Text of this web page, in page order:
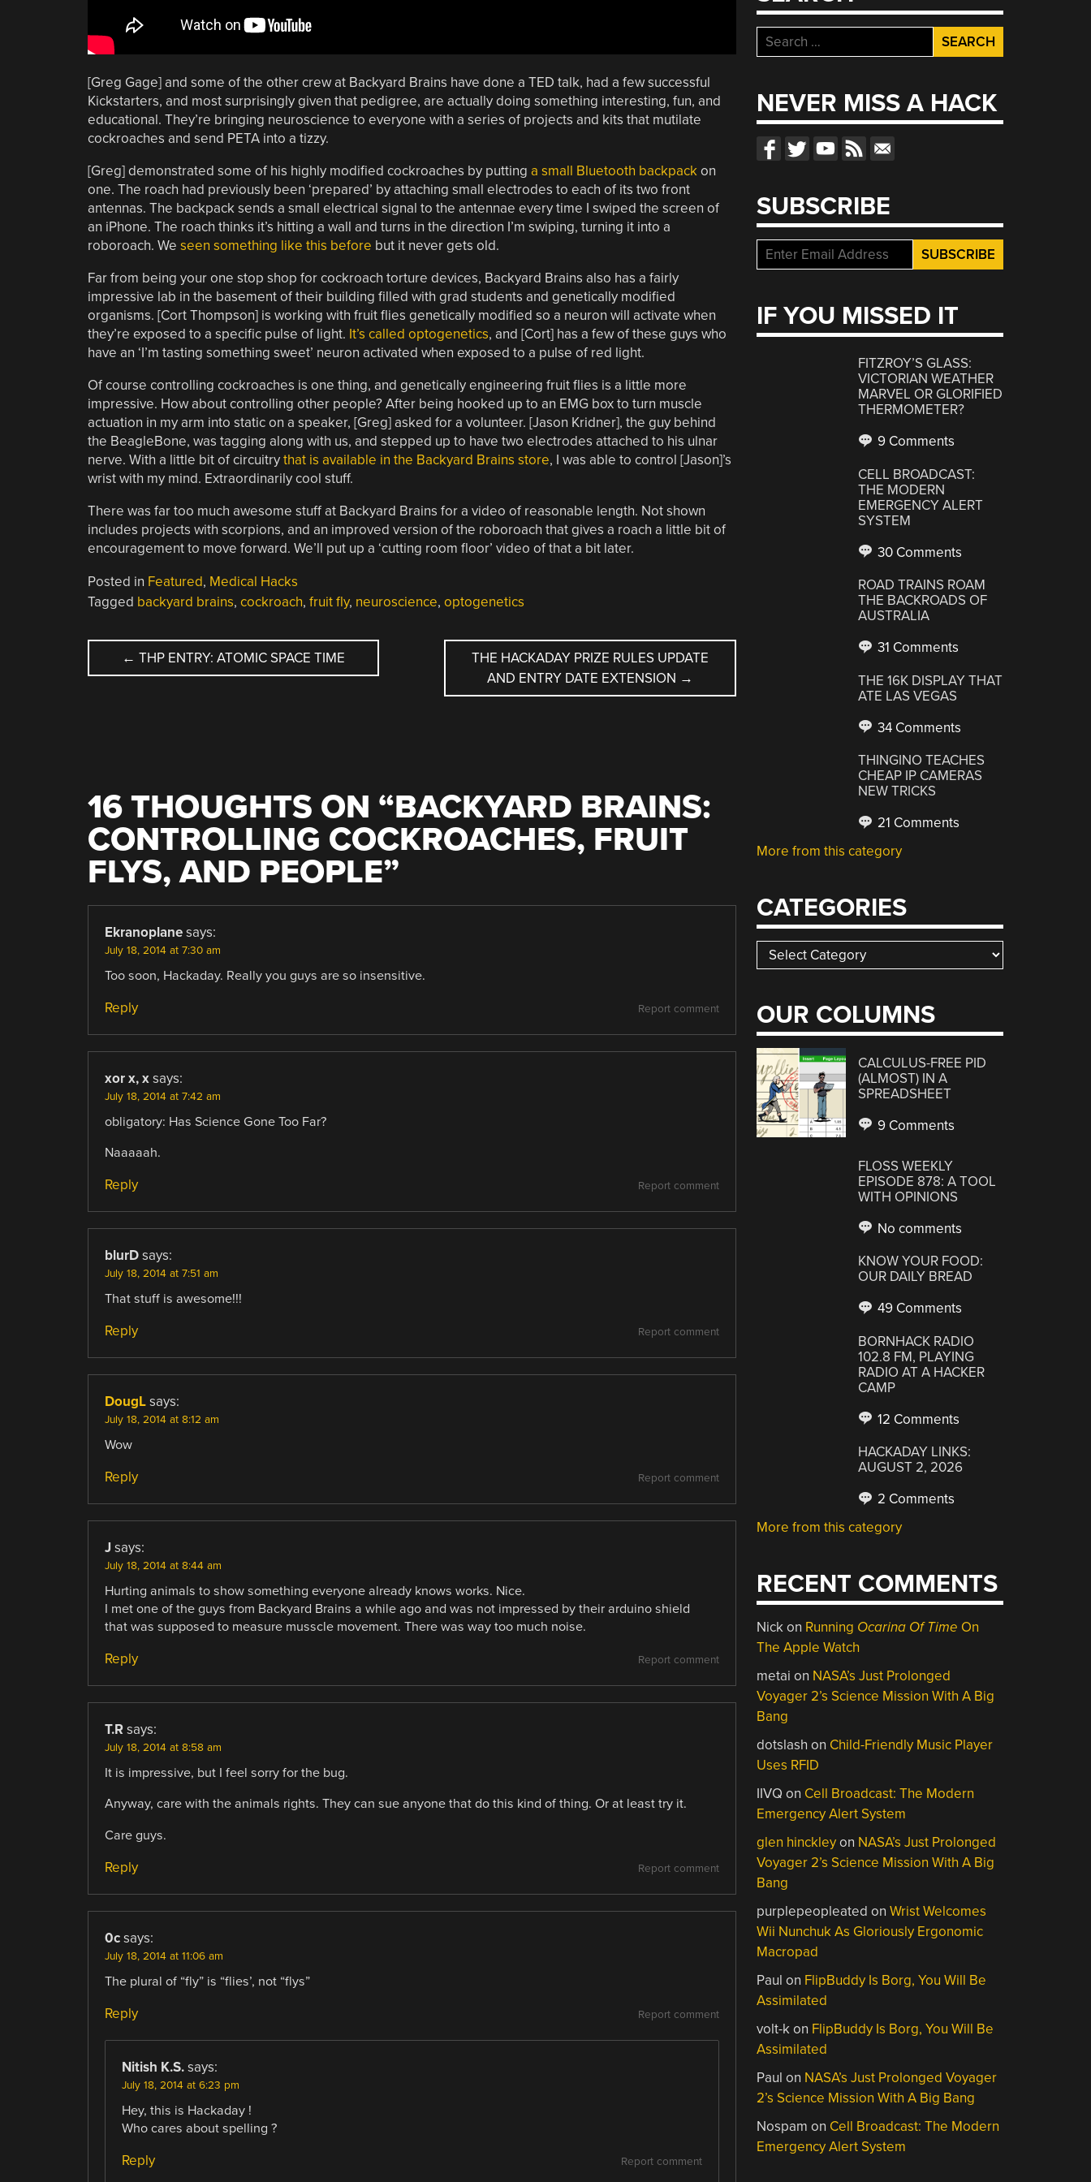
[Greg Gage] and some of the other crew at Backyard Brains have done a TED talk, had a few successful
Kickstarters, and most surprisingly given that pedigree, are actually doing something interesting, fun, and
educational. They’re bringing neuroscience to everyone with a series of projects and kits that mutilate
cockroaches and send PETA into a tizzy.
[Greg] demonstrated some of his highly modified cockroaches by putting a small Bluetooth backpackon
one. The roach had previously been ‘prepared’ by attaching small electrodes to each of its two front
antennas. The backpack sends a small electrical signal to the antennae every time I swiped the screen of
an iPhone. The roach thinks it’s hitting a wall and turns in the direction I’m swiping, turning it into a
roboroach. We seen something like this before but it never gets old.
Far from being your one stop shop for cockroach torture devices, Backyard Brains also has a fairly
impressive lab in the basement of their building filled with grad students and genetically modified
organisms. [Cort Thompson] is working with fruit flies genetically modified so a neuron will activate when
they’re exposed to a specific pulse of light. It’s called optogenetics, and [Cort] has a few of these guys who
have an ‘I’m tasting something sweet’ neuron activated when exposed to a pulse of red light.
Of course controlling cockroaches is one thing, and genetically engineering fruit flies is a little more
impressive. How about controlling other people? After being hooked up to an EMG box to turn muscle
actuation in my arm into static on a speaker, [Greg] asked for a volunteer. [Jason Kridner], the guy behind
the BeagleBone, was tagging along with us, and stepped up to have two electrodes attached to his ulnar
nerve. With a little bit of circuitrythat is available in the Backyard Brains store, I was able to control [Jason]’s
wrist with my mind. Extraordinarily cool stuff.
There was far too much awesome stuff at Backyard Brains for a video of reasonable length. Not shown
includes projects with scorpions, and an improved version of the roboroach that gives a roach a little bit of
encouragement to move forward. We’ll put up a ‘cutting room floor’ video of that a bit later.
Posted in Featured, Medical Hacks
Tagged backyard brains, cockroach, fruit fly, neuroscience, optogenetics
POST
← THP ENTRY: ATOMIC SPACE TIME
THE HACKADAY PRIZE RULES UPDATE
AND ENTRY DATE EXTENSION →
16 THOUGHTS ON “BACKYARD BRAINS:
CONTROLLING COCKROACHES, FRUIT
FLYS, AND PEOPLE”
Ekranoplane says:
July 18, 2014 at 7:30 am
Too soon, Hackaday. Really you guys are so insensitive.
Report comment
Reply
xor x, x says:
July 18, 2014 at 7:42 am
obligatory: Has Science Gone Too Far?
Naaaaah.
Report comment
Reply
blurD says:
July 18, 2014 at 7:51 am
That stuff is awesome!!!
Report comment
Reply
DougL says:
July 18, 2014 at 8:12 am
Wow
Report comment
Reply
J says:
July 18, 2014 at 8:44 am
Hurting animals to show something everyone already knows works. Nice.
I met one of the guys from Backyard Brains a while ago and was not impressed by their arduino shield
that was supposed to measure musscle movement. There was way too much noise.
Report comment
Reply
T.R says:
July 18, 2014 at 8:58 am
It is impressive, but I feel sorry for the bug.
Anyway, care with the animals rights. They can sue anyone that do this kind of thing. Or at least try it.
Care guys.
Report comment
Reply
0c says:
July 18, 2014 at 11:06 am
The plural of “fly” is “flies’, not “flys”
Report comment
Reply
Nitish K.S. says:
July 18, 2014 at 6:23 pm
Hey, this is Hackaday !
Who cares about spelling ?
Report comment
Reply
Search
for:
NEVER MISS A HACK
SUBSCRIBE
IF YOU MISSED IT
FITZROY’S GLASS:
VICTORIAN WEATHER
MARVEL OR GLORIFIED
THERMOMETER?
9 Comments
CELL BROADCAST:
THE MODERN
EMERGENCY ALERT
SYSTEM
30 Comments
ROAD TRAINS ROAM
THE BACKROADS OF
AUSTRALIA
31 Comments
THE 16K DISPLAY THAT
ATE LAS VEGAS
34 Comments
THINGINO TEACHES
CHEAP IP CAMERAS
NEW TRICKS
21 Comments
More from this category
CATEGORIES
Categories
OUR COLUMNS
CALCULUS-FREE PID
(ALMOST) IN A
SPREADSHEET
9 Comments
FLOSS WEEKLY
EPISODE 878: A TOOL
WITH OPINIONS
No comments
KNOW YOUR FOOD:
OUR DAILY BREAD
49 Comments
BORNHACK RADIO
102.8 FM, PLAYING
RADIO AT A HACKER
CAMP
12 Comments
HACKADAY LINKS:
AUGUST 2, 2026
2 Comments
More from this category
RECENT COMMENTS
Nickon Running Ocarina Of Time On
The Apple Watch
metai on NASA’s Just Prolonged
Voyager 2’s Science Mission With A Big
Bang
dotslash on Child-Friendly Music Player
Uses RFID
IIVQ on Cell Broadcast: The Modern
Emergency Alert System
glen hinckleyon NASA’s Just Prolonged
Voyager 2’s Science Mission With A Big
Bang
purplepeopleated onWrist Welcomes
Wii Nunchuk As Gloriously Ergonomic
Macropad
Paul on FlipBuddy Is Borg, You Will Be
Assimilated
volt-kon FlipBuddy Is Borg, You Will Be
Assimilated
Paul on NASA’s Just Prolonged Voyager
2’s Science Mission With A Big Bang
Nospam on Cell Broadcast: The Modern
Emergency Alert System